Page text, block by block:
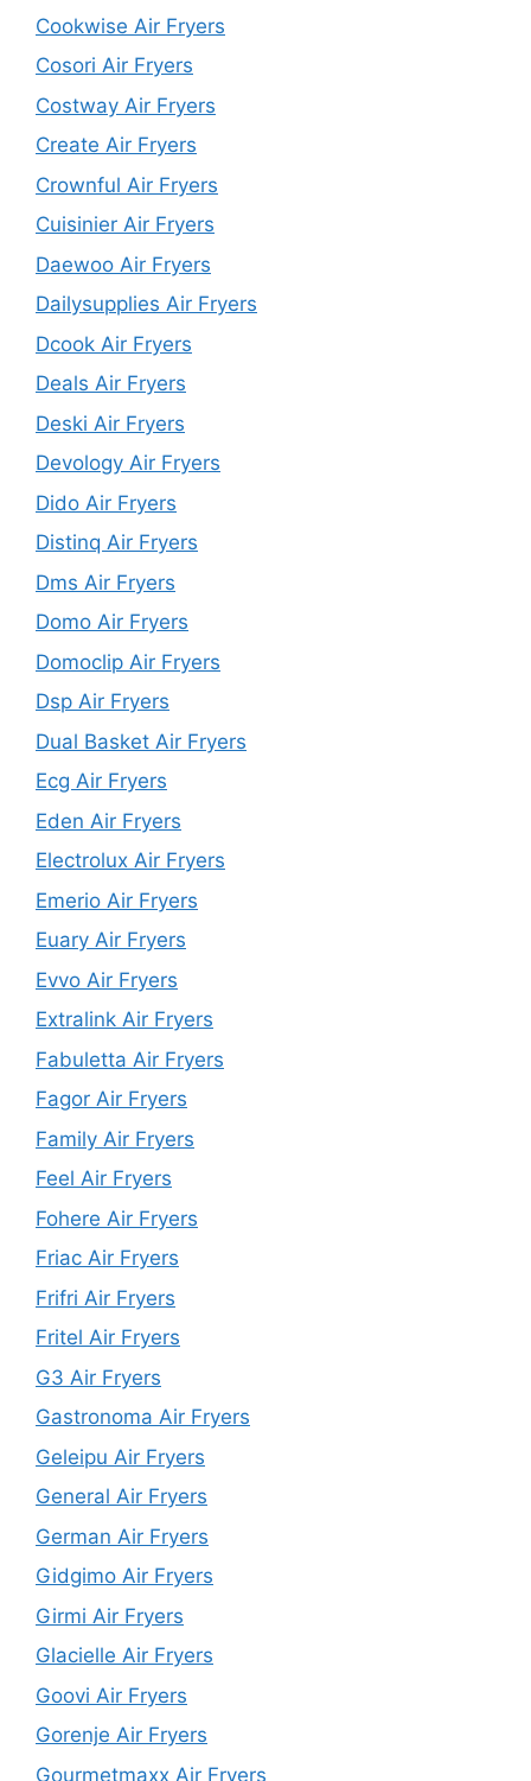
Cookwise Air Fryers
Cosori Air Fryers
Costway Air Fryers
Create Air Fryers
Crownful Air Fryers
Cuisinier Air Fryers
Daewoo Air Fryers
Dailysupplies Air Fryers
Dcook Air Fryers
Deals Air Fryers
Deski Air Fryers
Devology Air Fryers
Dido Air Fryers
Distinq Air Fryers
Dms Air Fryers
Domo Air Fryers
Domoclip Air Fryers
Dsp Air Fryers
Dual Basket Air Fryers
Ecg Air Fryers
Eden Air Fryers
Electrolux Air Fryers
Emerio Air Fryers
Euary Air Fryers
Evvo Air Fryers
Extralink Air Fryers
Fabuletta Air Fryers
Fagor Air Fryers
Family Air Fryers
Feel Air Fryers
Fohere Air Fryers
Friac Air Fryers
Frifri Air Fryers
Fritel Air Fryers
G3 Air Fryers
Gastronoma Air Fryers
Geleipu Air Fryers
General Air Fryers
German Air Fryers
Gidgimo Air Fryers
Girmi Air Fryers
Glacielle Air Fryers
Goovi Air Fryers
Gorenje Air Fryers
Gourmetmaxx Air Fryers